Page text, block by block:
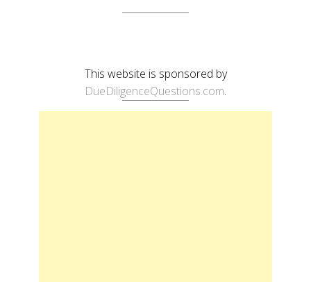
This website is sponsored by
DueDiligenceQuestions.com.